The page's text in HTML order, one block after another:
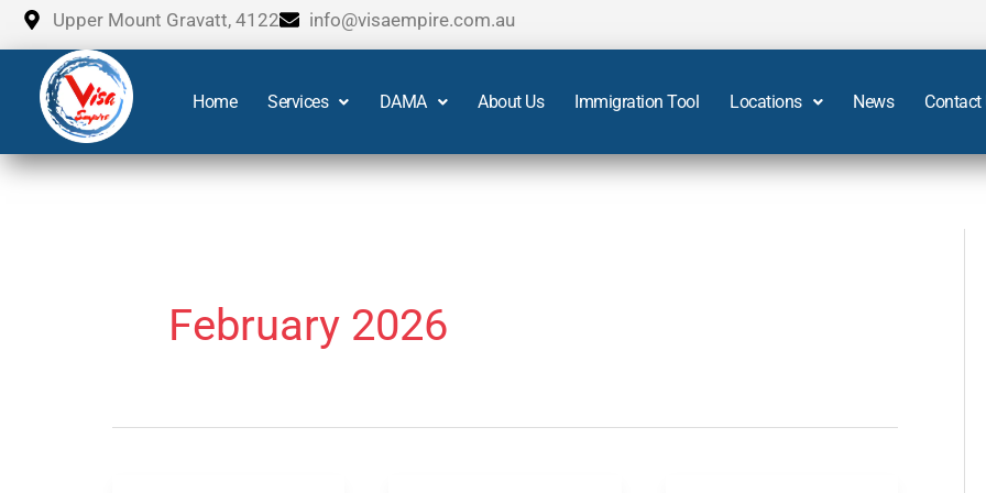
Skip
to
content
Upper Mount Gravatt, 4122 info@visaempire.com.au
Home Services DAMA About Us Immigration Tool Locations News Contact
February 2026